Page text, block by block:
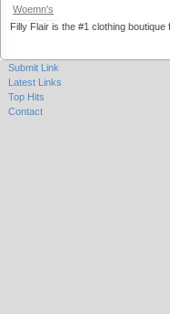
Woemn's
Filly Flair is the #1 clothing
Submit Link
Latest Links
Top Hits
Contact